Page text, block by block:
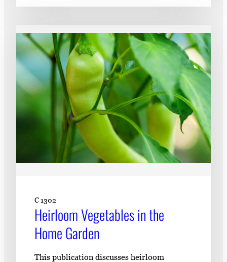
C 1302
Heirloom Vegetables in the
Home Garden
This publication discusses heirloom